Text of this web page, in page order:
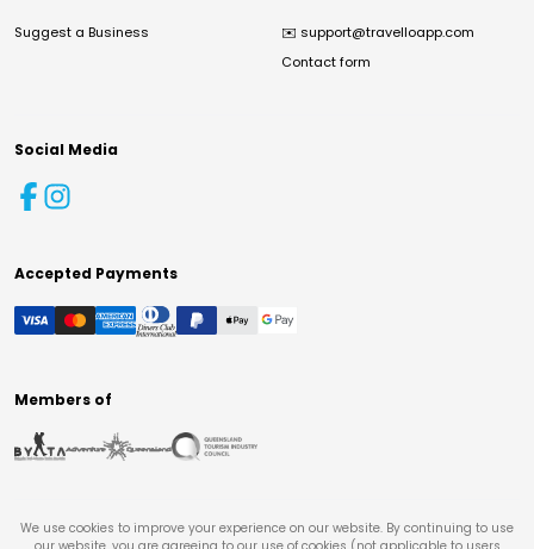
Suggest a Business ✉️ support@travelloapp.com
Contact form
Social Media
Accepted Payments
Members of
We use cookies to improve your experience on our website. By continuing to use